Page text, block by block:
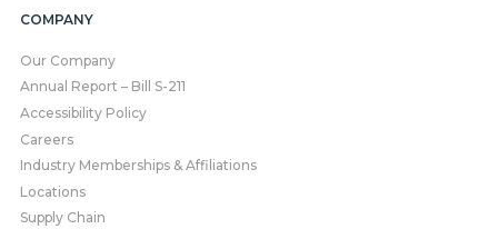
COMPANY
Our Company
Annual Report – Bill S-211
Accessibility Policy
Careers
Industry Memberships & Affiliations
Locations
Supply Chain